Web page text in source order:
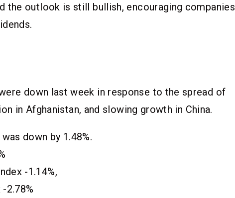
the outlook is still bullish, encouraging companies
down last week in response to the spread of
in Afghanistan, and slowing growth in China.
down by 1.48%.
-1.14%,
2.78%